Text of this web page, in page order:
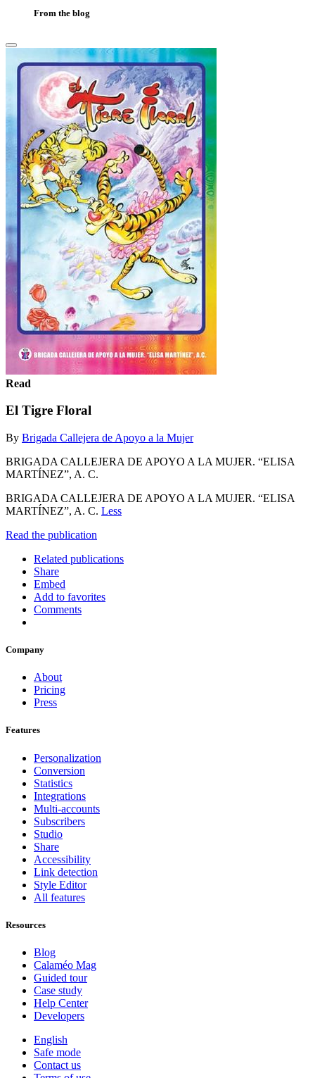
From the blog
Read
El Tigre Floral
By Brigada Callejera de Apoyo a la Mujer
BRIGADA CALLEJERA DE APOYO A LA MUJER. “ELISA
MARTÍNEZ”, A. C.
BRIGADA CALLEJERA DE APOYO A LA MUJER. “ELISA
MARTÍNEZ”, A. C. Less
Read the publication
Related publications
Share
Embed
Add to favorites
Comments
Company
About
Pricing
Press
Features
Personalization
Conversion
Statistics
Integrations
Multi-accounts
Subscribers
Studio
Share
Accessibility
Link detection
Style Editor
All features
Resources
Blog
Calaméo Mag
Guided tour
Case study
Help Center
Developers
English
Safe mode
Contact us